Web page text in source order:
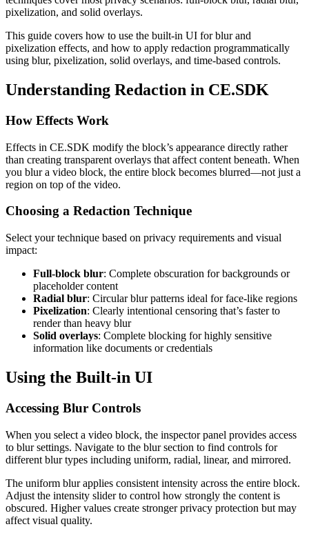
pixelization, and solid overlays.
This guide covers how to use the built-in UI for blur and
pixelization effects, and how to apply redaction programmatically
using blur, pixelization, solid overlays, and time-based controls.
Understanding Redaction in CE.SDK
How Effects Work
Effects in CE.SDK modify the block’s appearance directly rather
than creating transparent overlays that affect content beneath. When
you blur a video block, the entire block becomes blurred—not just a
region on top of the video.
Choosing a Redaction Technique
Select your technique based on privacy requirements and visual
impact:
Full-block blur: Complete obscuration for backgrounds or
placeholder content
Radial blur: Circular blur patterns ideal for face-like regions
Pixelization: Clearly intentional censoring that’s faster to
render than heavy blur
Solid overlays: Complete blocking for highly sensitive
information like documents or credentials
Using the Built-in UI
Accessing Blur Controls
When you select a video block, the inspector panel provides access
to blur settings. Navigate to the blur section to find controls for
different blur types including uniform, radial, linear, and mirrored.
The uniform blur applies consistent intensity across the entire block.
Adjust the intensity slider to control how strongly the content is
obscured. Higher values create stronger privacy protection but may
affect visual quality.